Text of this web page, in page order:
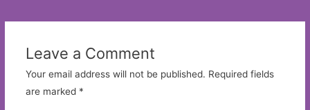
Leave a Comment
Your email address will not be published. Required fields
are marked *